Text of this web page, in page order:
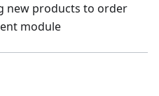
new products to order
module